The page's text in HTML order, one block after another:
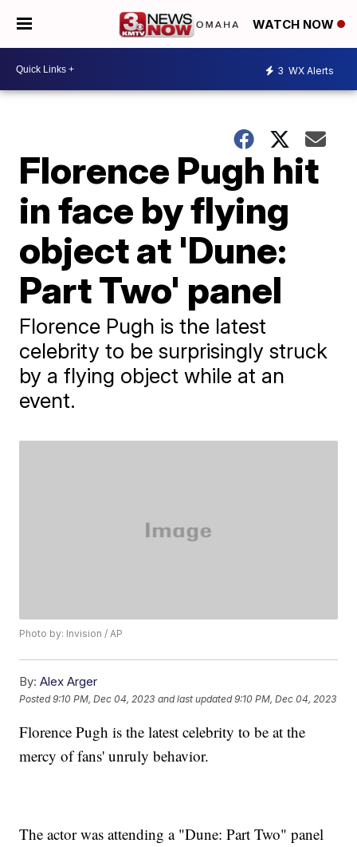
WATCH NOW
3 WX Alerts
Florence Pugh hit
in face by flying
object at 'Dune:
Part Two' panel
Florence Pugh is the latest
celebrity to be surprisingly struck
by a flying object while at an
event.
Photo by: Invision / AP
By: Alex Arger
Posted9:10 PM, Dec 04, 2023 and last updated 9:10 PM, Dec 04, 2023
Florence Pugh is the latest celebrity to be at the
mercy of fans' unruly behavior.
The actor was attending a "Dune: Part Two" panel